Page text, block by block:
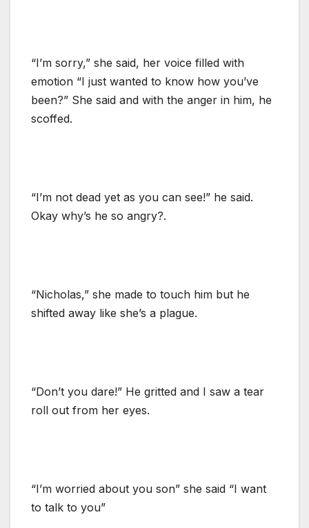
“I’m sorry,” she said, her voice filled with
emotion “I just wanted to know how you’ve
been?” She said and with the anger in him, he
scoffed.
“I’m not dead yet as you can see!” he said.
Okay why’s he so angry?.
“Nicholas,” she made to touch him but he
shifted away like she’s a plague.
“Don’t you dare!” He gritted and I saw a tear
roll out from her eyes.
“I’m worried about you son” she said “I want
to talk to you”